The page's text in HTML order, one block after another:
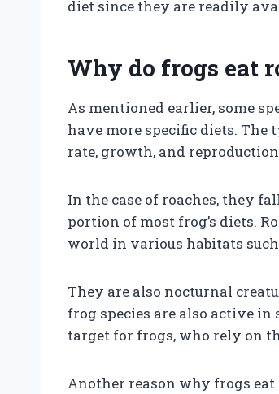
diet since they are readily
Why do frogs eat
As mentioned earlier, some
have more specific diets.
rate, growth, and
In the case of roaches, they
portion of most frog’s diets.
world in various habitats
They are also nocturnal
frog species are also active
target for frogs, who rely on
Another reason why frogs eat